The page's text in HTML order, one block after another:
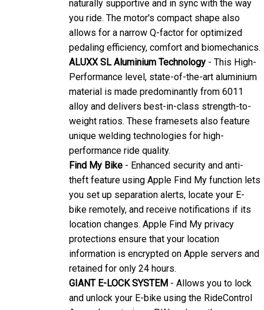
you ride. The motor's compact shape also
allows for a narrow Q-factor for optimized
pedaling efficiency, comfort and biomechanics.
ALUXX SL Aluminium Technology- This High-
Performance level, state-of-the-art aluminium
material is made predominantly from 6011
alloy and delivers best-in-class strength-to-
weight ratios. These framesets also feature
unique welding technologies for high-
performance ride quality.
Find My Bike - Enhanced security and anti-
theft feature using Apple Find My function lets
you set up separation alerts, locate your E-
bike remotely, and receive notifications if its
location changes. Apple Find My privacy
protections ensure that your location
information is encrypted on Apple servers and
retained for only 24 hours.
GIANT E-LOCK SYSTEM- Allows you to lock
and unlock your E-bike using the RideControl
App or by entering a PIN code on the